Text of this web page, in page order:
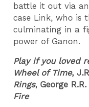
battle it out via
case Link, who is
culminating in a
power of Ganon.
Play if you loved
Wheel of Time,
Rings, George
Fire